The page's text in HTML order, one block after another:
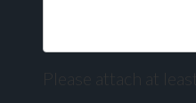
Please attach at